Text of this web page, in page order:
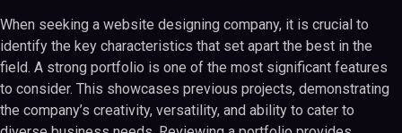
When seeking a website designing company, it is crucial to
identify the key characteristics that set apart the best in the
field. A strong portfolio is one of the most significant features
to consider. This showcases previous projects, demonstrating
the company’s creativity, versatility, and ability to cater to